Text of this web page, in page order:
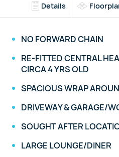
Details
NO FORWARD CHAIN
RE-FITTED CENTRAL
CIRCA 4 YRS OLD
SPACIOUS WRAP
DRIVEWAY & GARAGE/
SOUGHT AFTER
LARGE LOUNGE/DINER